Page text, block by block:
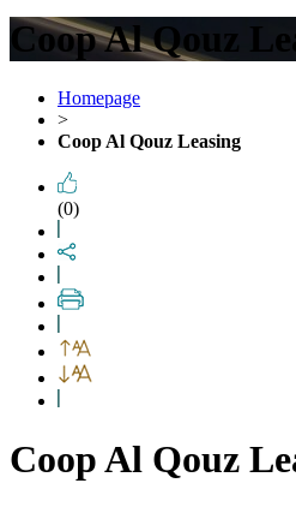
Coop Al Qouz
Homepage
>
Coop Al Qouz Leasing
(0)
Coop Al Qouz